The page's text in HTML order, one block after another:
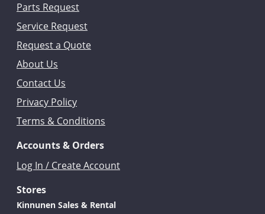
Parts Request
Service Request
Request a Quote
About Us
Contact Us
Privacy Policy
Terms & Conditions
Accounts & Orders
Log In / Create Account
Stores
Kinnunen Sales & Rental